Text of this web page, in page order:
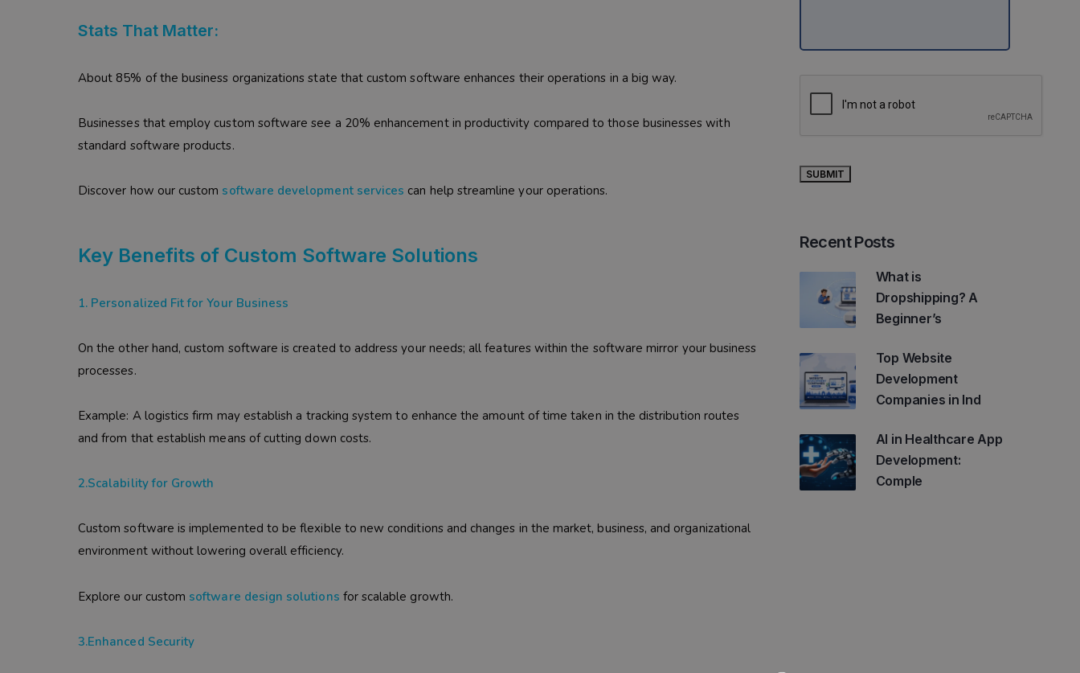
Stats That Matter:
About 85% of the business organizations state that custom software enhances their operations in a big way.
Businesses that employ custom software see a 20% enhancement in productivity compared to those businesses with
standard software products.
Discover how our custom software development services can help streamline your operations.
Key Benefits of Custom Software Solutions
1. Personalized Fit for Your Business
On the other hand, custom software is created to address your needs; all features within the software mirror your business
processes.
Example: A logistics firm may establish a tracking system to enhance the amount of time taken in the distribution routes
and from that establish means of cutting down costs.
2.Scalability for Growth
Custom software is implemented to be flexible to new conditions and changes in the market, business, and organizational
environment without lowering overall efficiency.
Explore our custom software design solutions for scalable growth.
3.Enhanced Security
Recent Posts
What is
Dropshipping? A
Beginner’s
Top Website
Development
Companies in Ind
AI in Healthcare App
Development:
Comple